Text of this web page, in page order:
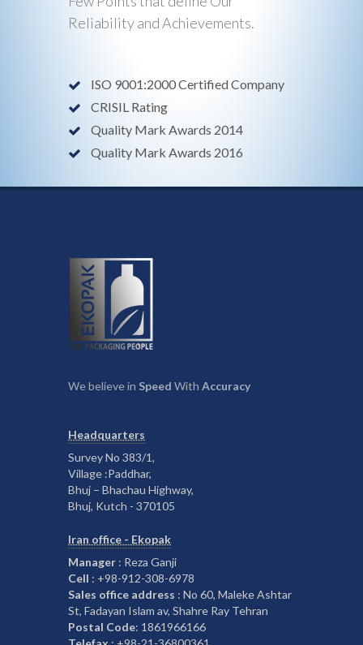
Reliability and Achievements.
ISO 9001:2000 Certified Company
CRISIL Rating
Quality Mark Awards 2014
Quality Mark Awards 2016
We believe in Speed With Accuracy
Headquarters
Survey No 383/1,
Village :Paddhar,
Bhuj – Bhachau Highway,
Bhuj, Kutch - 370105
Iran office - Ekopak
Manager : Reza Ganji
Cell : +98-912-308-6978
Sales office address : No 60, Maleke Ashtar
St, Fadayan Islam av, Shahre Ray Tehran
Postal Code: 1861966166